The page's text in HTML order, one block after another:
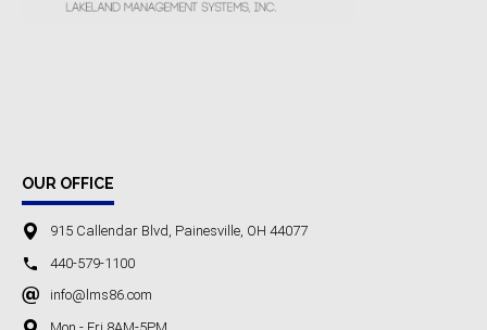
OUR OFFICE
915 Callendar Blvd, Painesville, OH 44077
440-579-1100
info@lms86.com